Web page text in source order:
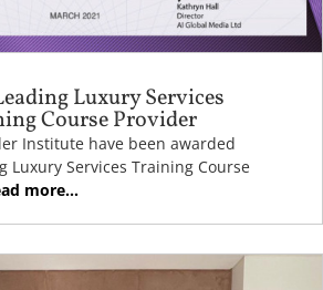
Luxury Services
Course Provider
Institute have been awarded
Luxury Services Training Course
more...